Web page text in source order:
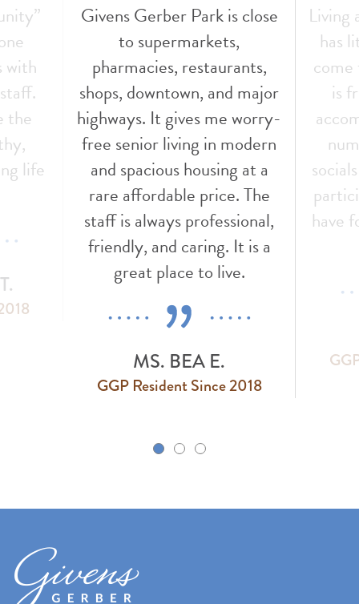
with
the
life
Givens Gerber Park is close
to supermarkets,
pharmacies, restaurants,
shops, downtown, and major
highways. It gives me worry-
free senior living in modern
and spacious housing at a
rare affordable price. The
staff is always professional,
friendly, and caring. It is a
great place to live.
MS. BEA E.
GGP Resident Since 2018
Living
has
is
have